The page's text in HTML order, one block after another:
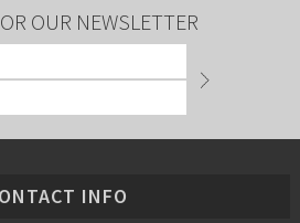
OUR NEWSLETTER
INFO